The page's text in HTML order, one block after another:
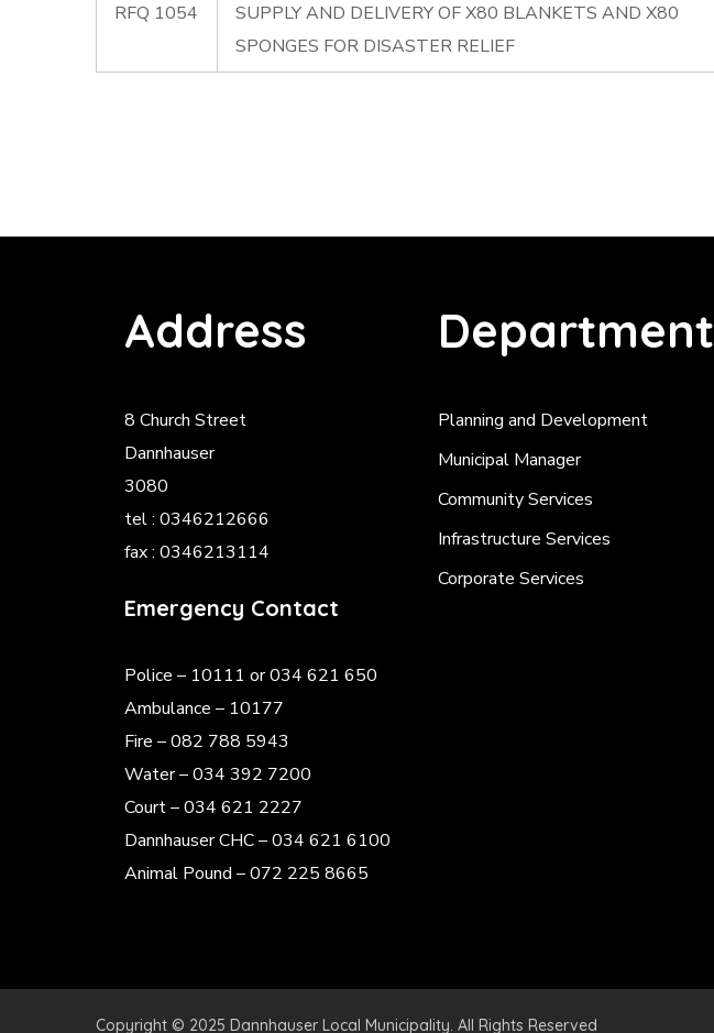
RFQ 1054
SUPPLY AND DELIVERY OF X80 BLANKETS AND X80
SPONGES FOR DISASTER RELIEF
Address
8 Church Street
Dannhauser
3080
tel : 0346212666
fax : 0346213114
Emergency Contact
Police – 10111 or 034 621 650
Ambulance – 10177
Fire – 082 788 5943
Water – 034 392 7200
Court – 034 621 2227
Dannhauser CHC – 034 621 6100
Animal Pound – 072 225 8665
Department
Planning and Development
Municipal Manager
Community Services
Infrastructure Services
Corporate Services
Copyright © 2025 Dannhauser Local Municipality. All Rights Reserved